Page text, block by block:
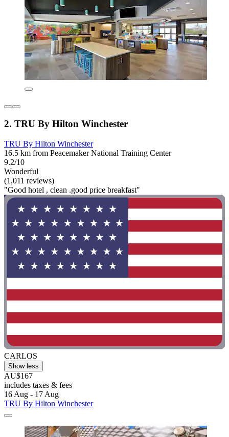
2. TRU By Hilton Winchester
TRU By Hilton Winchester
16.5 km from Peacemaker National Training Center
9.2/10
Wonderful
(1,011 reviews)
"Good hotel , clean .good price breakfast"
CARLOS
Show less
AU$167
includes taxes & fees
16 Aug - 17 Aug
TRU By Hilton Winchester